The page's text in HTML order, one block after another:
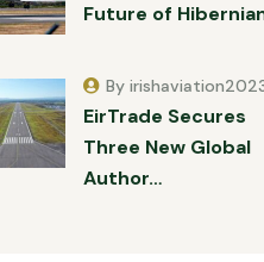
Future of
EirTrade Secures
Three New Global
Author…
By